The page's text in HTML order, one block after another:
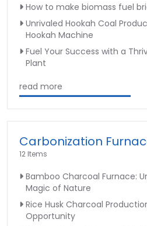
How to make biomass fuel
Unrivaled Hookah Coal
Hookah Machine
Fuel Your Success with a
Plant
read more
Carbonization
12 Items
Bamboo Charcoal Furnace:
Magic of Nature
Rice Husk Charcoal
Opportunity